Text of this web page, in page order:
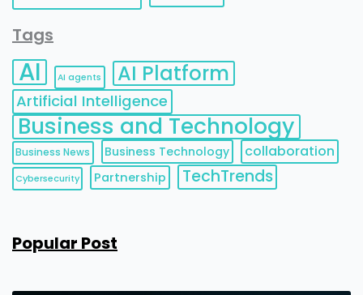
Tags
AI AI agents AI Platform
Artificial Intelligence
Business and Technology
Business News Business Technology collaboration
Cybersecurity Partnership TechTrends
Popular Post